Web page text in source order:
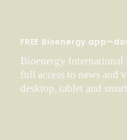
FREE Bioenergy
Bioenergy
full access to news and
desktop, tablet and